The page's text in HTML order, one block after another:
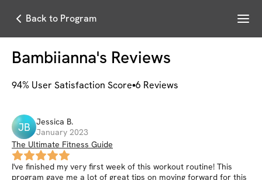
Back to Program Menu
Bambiianna's Reviews
94% User Satisfaction Score 6 Reviews
JB Jessica B.
January 2023
The Ultimate Fitness Guide
I've finished my very first week of this workout routine! This
program gave me a lot of great tips on moving forward for this